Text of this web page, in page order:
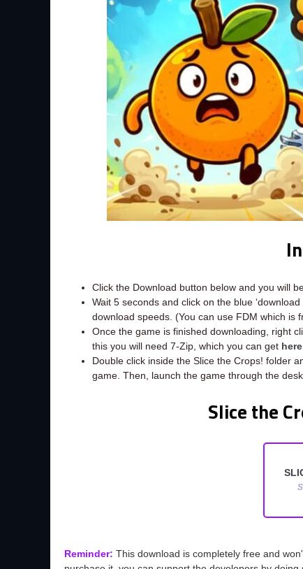
Click the Download button below and you will
Wait 5 seconds and click on the blue
download speeds. (You can use FDM which is
Once the game is finished downloading, right
this you will need 7-Zip, which you can get here
Double click inside the Slice the Crops! folder
game. Then, launch the game through the
Slice the
Reminder: This download is completely free and